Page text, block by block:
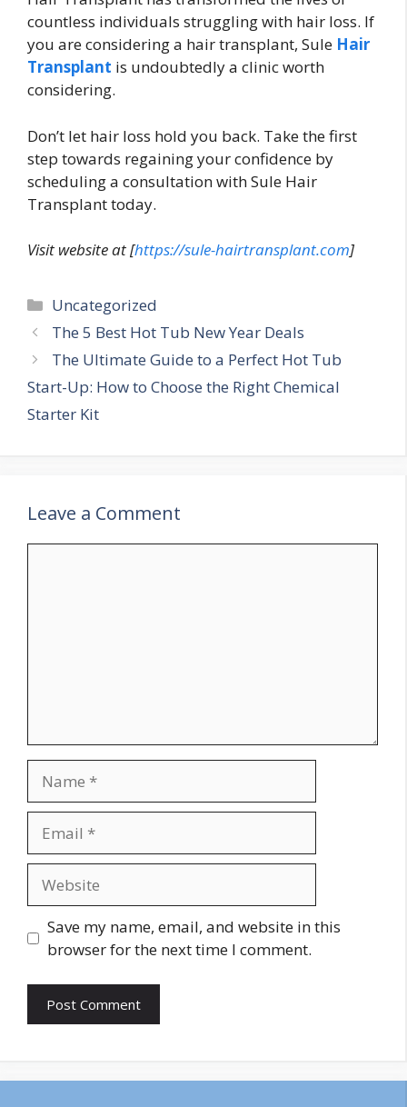
countless individuals struggling with hair loss. If
you are considering a hair transplant, Sule Hair
Transplant is undoubtedly a clinic worth
considering.
Don’t let hair loss hold you back. Take the first
step towards regaining your confidence by
scheduling a consultation with Sule Hair
Transplant today.
Visit website at [https://sule-hairtransplant.com]
Categories
Uncategorized
The 5 Best Hot Tub New Year Deals
The Ultimate Guide to a Perfect Hot Tub
Start-Up: How to Choose the Right Chemical
Starter Kit
Leave a Comment
Save my name, email, and website in this
browser for the next time I comment.